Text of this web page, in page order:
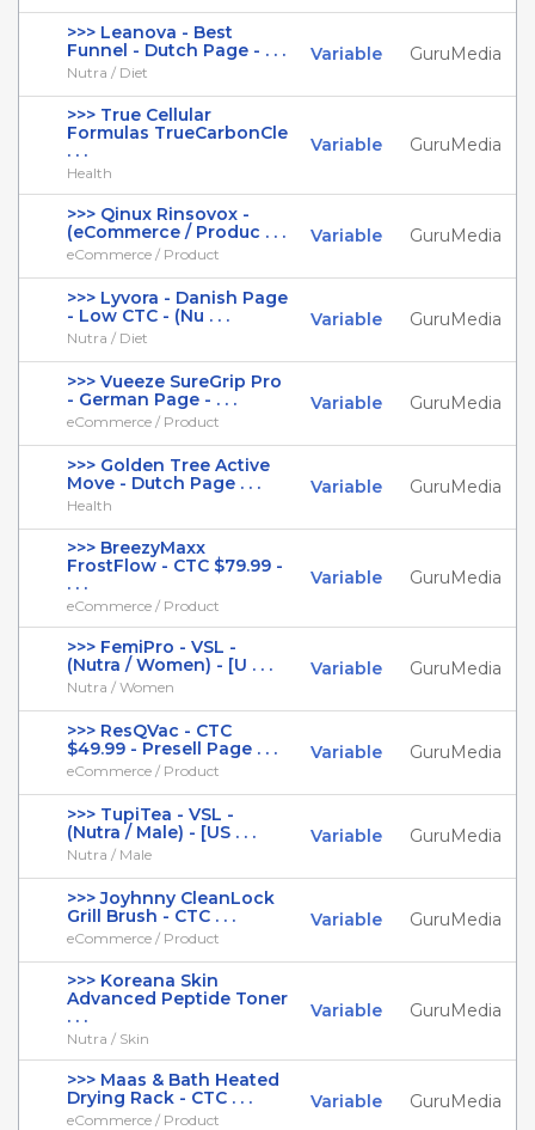
>>> Leanova - Best
Funnel - Dutch Page - . . .
Nutra / Diet
Variable GuruMedia
>>> True Cellular
Formulas TrueCarbonCle
. . .
Health
Variable GuruMedia
>>> Qinux Rinsovox -
(eCommerce / Produc . . .
eCommerce / Product
Variable GuruMedia
>>> Lyvora - Danish Page
- Low CTC - (Nu . . .
Nutra / Diet
Variable GuruMedia
>>> Vueeze SureGrip Pro
- German Page - . . .
eCommerce / Product
Variable GuruMedia
>>> Golden Tree Active
Move - Dutch Page . . .
Health
Variable GuruMedia
>>> BreezyMaxx
FrostFlow - CTC $79.99 -
. . .
eCommerce / Product
Variable GuruMedia
>>> FemiPro - VSL -
(Nutra / Women) - [U . . .
Nutra / Women
Variable GuruMedia
>>> ResQVac - CTC
$49.99 - Presell Page . . .
eCommerce / Product
Variable GuruMedia
>>> TupiTea - VSL -
(Nutra / Male) - [US . . .
Nutra / Male
Variable GuruMedia
>>> Joyhnny CleanLock
Grill Brush - CTC . . .
eCommerce / Product
Variable GuruMedia
>>> Koreana Skin
Advanced Peptide Toner
. . .
Nutra / Skin
Variable GuruMedia
>>> Maas & Bath Heated
Drying Rack - CTC . . .
eCommerce / Product
Variable GuruMedia